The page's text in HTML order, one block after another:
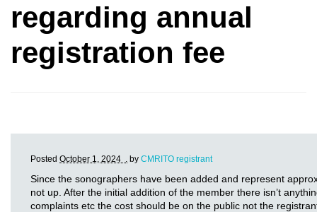
regarding annual
registration fee
Posted October 1, 2024 . by CMRITO registrant
Since the sonographers have been added and represent
not up. After the initial addition of the member there isn’t
complaints etc the cost should be on the public not the